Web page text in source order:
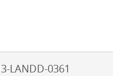
LANDD-0361